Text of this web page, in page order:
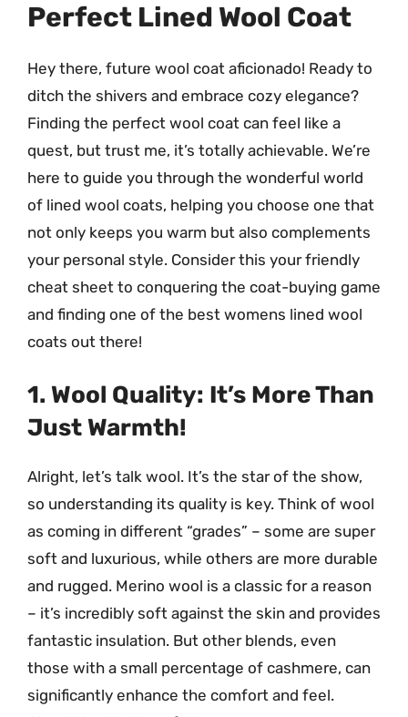
Perfect Lined Wool Coat
Hey there, future wool coat aficionado! Ready to
ditch the shivers and embrace cozy elegance?
Finding the perfect wool coat can feel like a
quest, but trust me, it’s totally achievable. We’re
here to guide you through the wonderful world
of lined wool coats, helping you choose one that
not only keeps you warm but also complements
your personal style. Consider this your friendly
cheat sheet to conquering the coat-buying game
and finding one of the best womens lined wool
coats out there!
1. Wool Quality: It’s More Than
Just Warmth!
Alright, let’s talk wool. It’s the star of the show,
so understanding its quality is key. Think of wool
as coming in different “grades” – some are super
soft and luxurious, while others are more durable
and rugged. Merino wool is a classic for a reason
– it’s incredibly soft against the skin and provides
fantastic insulation. But other blends, even
those with a small percentage of cashmere, can
significantly enhance the comfort and feel.